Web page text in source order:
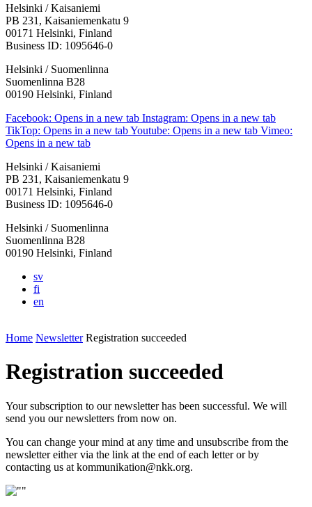
Helsinki / Kaisaniemi
PB 231, Kaisaniemenkatu 9
00171 Helsinki, Finland
Business ID: 1095646-0
Helsinki / Suomenlinna
Suomenlinna B28
00190 Helsinki, Finland
Facebook: Opens in a new tab Instagram: Opens in a new tab
TikTop: Opens in a new tabYoutube: Opens in a new tab Vimeo:
Opens in a new tab
Helsinki / Kaisaniemi
PB 231, Kaisaniemenkatu 9
00171 Helsinki, Finland
Business ID: 1095646-0
Helsinki / Suomenlinna
Suomenlinna B28
00190 Helsinki, Finland
sv
fi
en
Home Newsletter Registration succeeded
Registration succeeded
Your subscription to our newsletter has been successful. We will
send you our newsletters from now on.
You can change your mind at any time and unsubscribe from the
newsletter either via the link at the end of each letter or by
contacting us at kommunikation@nkk.org.